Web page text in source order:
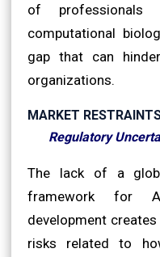
of
computational
gap that can
organizations.
MARKET
Regulatory
The lack of a
framework for
development
risks related to